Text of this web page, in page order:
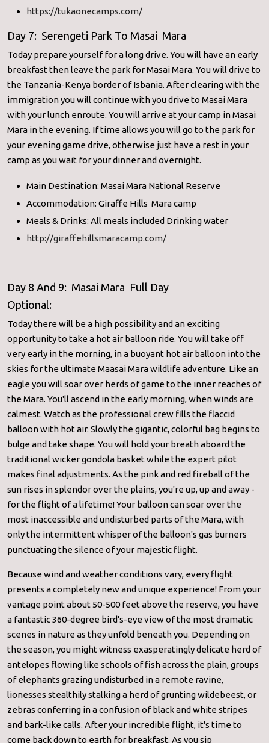
https://tukaonecamps.com/
Day 7: Serengeti Park To Masai Mara
Today prepare yourself for a long drive. You will have an early
breakfast then leave the park for Masai Mara. You will drive to
the Tanzania-Kenya border of Isbania. After clearing with the
immigration you will continue with you drive to Masai Mara
with your lunch enroute. You will arrive at your camp in Masai
Mara in the evening. If time allows you will go to the park for
your evening game drive, otherwise just have a rest in your
camp as you wait for your dinner and overnight.
Main Destination: Masai Mara National Reserve
Accommodation: Giraffe Hills Mara camp
Meals & Drinks: All meals included Drinking water
http://giraffehillsmaracamp.com/
Day 8 And 9: Masai Mara Full Day
Optional:
Today there will be a high possibility and an exciting
opportunity to take a hot air balloon ride. You will take off
very early in the morning, in a buoyant hot air balloon into the
skies for the ultimate Maasai Mara wildlife adventure. Like an
eagle you will soar over herds of game to the inner reaches of
the Mara. You'll ascend in the early morning, when winds are
calmest. Watch as the professional crew fills the flaccid
balloon with hot air. Slowly the gigantic, colorful bag begins to
bulge and take shape. You will hold your breath aboard the
traditional wicker gondola basket while the expert pilot
makes final adjustments. As the pink and red fireball of the
sun rises in splendor over the plains, you're up, up and away -
for the flight of a lifetime! Your balloon can soar over the
most inaccessible and undisturbed parts of the Mara, with
only the intermittent whisper of the balloon's gas burners
punctuating the silence of your majestic flight.
Because wind and weather conditions vary, every flight
presents a completely new and unique experience! From your
vantage point about 50-500 feet above the reserve, you have
a fantastic 360-degree bird's-eye view of the most dramatic
scenes in nature as they unfold beneath you. Depending on
the season, you might witness exasperatingly delicate herd of
antelopes flowing like schools of fish across the plain, groups
of elephants grazing undisturbed in a remote ravine,
lionesses stealthily stalking a herd of grunting wildebeest, or
zebras conferring in a confusion of black and white stripes
and bark-like calls. After your incredible flight, it's time to
come back down to earth for breakfast. As you sip